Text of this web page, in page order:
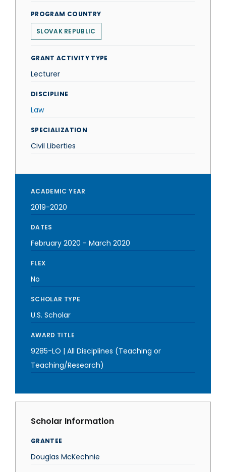
PROGRAM COUNTRY
SLOVAK REPUBLIC
GRANT ACTIVITY TYPE
Lecturer
DISCIPLINE
Law
SPECIALIZATION
Civil Liberties
ACADEMIC YEAR
2019-2020
DATES
February 2020 - March 2020
FLEX
No
SCHOLAR TYPE
U.S. Scholar
AWARD TITLE
9285-LO | All Disciplines (Teaching or
Teaching/Research)
Scholar Information
GRANTEE
Douglas McKechnie